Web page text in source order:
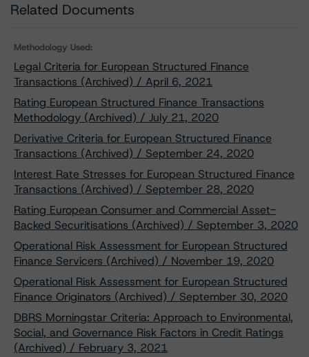
Related Documents
Methodology Used:
Legal Criteria for European Structured Finance
Transactions (Archived) / April 6, 2021
Rating European Structured Finance Transactions
Methodology (Archived) / July 21, 2020
Derivative Criteria for European Structured Finance
Transactions (Archived) / September 24, 2020
Interest Rate Stresses for European Structured Finance
Transactions (Archived) / September 28, 2020
Rating European Consumer and Commercial Asset-
Backed Securitisations (Archived) / September 3, 2020
Operational Risk Assessment for European Structured
Finance Servicers (Archived) / November 19, 2020
Operational Risk Assessment for European Structured
Finance Originators (Archived) / September 30, 2020
DBRS Morningstar Criteria: Approach to Environmental,
Social, and Governance Risk Factors in Credit Ratings
(Archived) / February 3, 2021